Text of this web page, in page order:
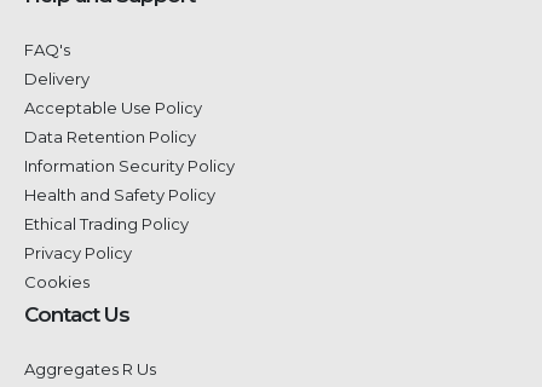
FAQ's
Delivery
Acceptable Use Policy
Data Retention Policy
Information Security Policy
Health and Safety Policy
Ethical Trading Policy
Privacy Policy
Cookies
Contact Us
Aggregates R Us